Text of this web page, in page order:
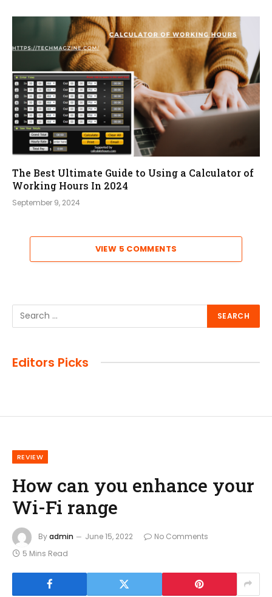
The Best Ultimate Guide to Using a Calculator of
Working Hours In 2024
September 9, 2024
VIEW 5 COMMENTS
Editors Picks
REVIEW
How can you enhance your
Wi-Fi range
Byadmin June 15, 2022
No Comments
5 Mins Read